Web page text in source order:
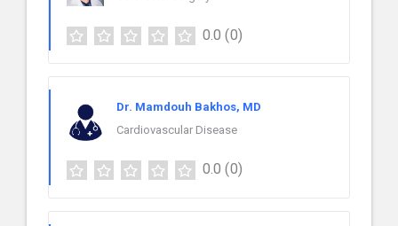
0.0 (0)
Dr. Mamdouh Bakhos, MD
Cardiovascular Disease
0.0 (0)